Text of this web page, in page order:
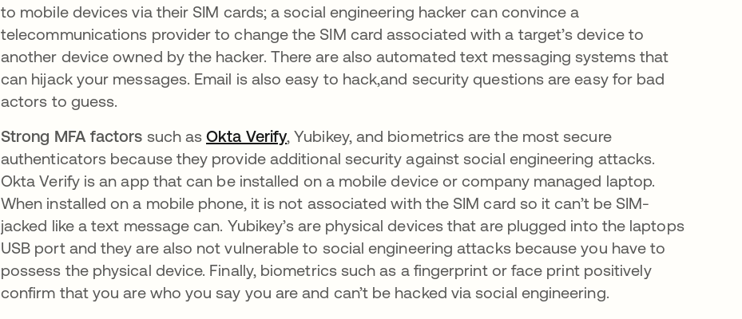
to mobile devices via their SIM cards; a social engineering hacker can convince a
telecommunications provider to change the SIM card associated with a target’s device to
another device owned by the hacker. There are also automated text messaging systems that
can hijack your messages. Email is also easy to hack,and security questions are easy for bad
actors to guess.
Strong MFA factors such asOkta Verify, Yubikey, and biometrics are the most secure
authenticators because they provide additional security against social engineering attacks.
Okta Verify is an app that can be installed on a mobile device or company managed laptop.
When installed on a mobile phone, it is not associated with the SIM card so it can’t be SIM-
jacked like a text message can. Yubikey’s are physical devices that are plugged into the laptops
USB port and they are also not vulnerable to social engineering attacks because you have to
possess the physical device. Finally, biometrics such as a fingerprint or face print positively
confirm that you are who you say you are and can’t be hacked via social engineering.